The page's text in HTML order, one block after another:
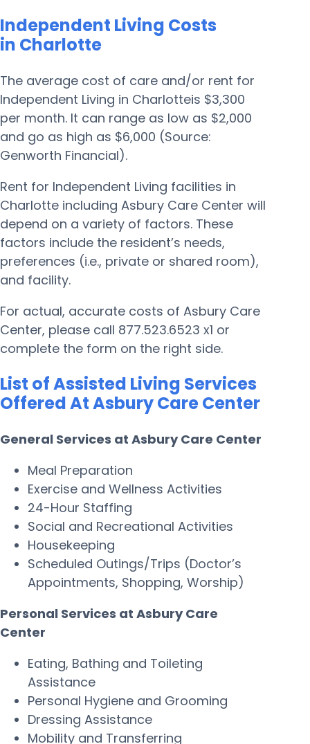
Independent Living Costs
in Charlotte
The average cost of care and/or rent for
Independent Living in Charlotteis $3,300
per month. It can range as low as $2,000
and go as high as $6,000 (Source:
Genworth Financial).
Rent for Independent Living facilities in
Charlotte including Asbury Care Center will
depend on a variety of factors. These
factors include the resident’s needs,
preferences (i.e., private or shared room),
and facility.
For actual, accurate costs of Asbury Care
Center, please call 877.523.6523 x1 or
complete the form on the right side.
List of Assisted Living Services
Offered At Asbury Care Center
General Services at Asbury Care Center
Meal Preparation
Exercise and Wellness Activities
24-Hour Staffing
Social and Recreational Activities
Housekeeping
Scheduled Outings/Trips (Doctor’s
Appointments, Shopping, Worship)
Personal Services at Asbury Care
Center
Eating, Bathing and Toileting
Assistance
Personal Hygiene and Grooming
Dressing Assistance
Mobility and Transferring